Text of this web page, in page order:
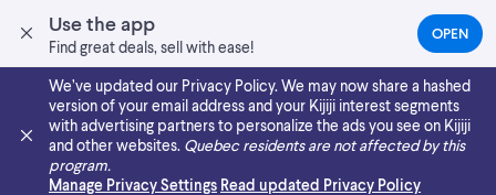
Use the app
Find great deals, sell with ease!
OPEN(OPENS
IN
NEW
TAB)
We’ve updated our Privacy Policy. We may now share a hashed
version of your email address and your Kijiji interest segments
with advertising partners to personalize the ads you see on Kijiji
and other websites. Quebec residents are not affected by this
program.
Manage Privacy Settings Read updated Privacy Policy
Skip to main content